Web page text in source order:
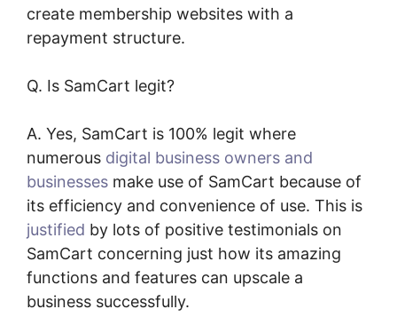
create membership websites with a
repayment structure.
Q. Is SamCart legit?
A. Yes, SamCart is 100% legit where
numerous digital business owners and
businesses make use of SamCart because of
its efficiency and convenience of use. This is
justified by lots of positive testimonials on
SamCart concerning just how its amazing
functions and features can upscale a
business successfully.